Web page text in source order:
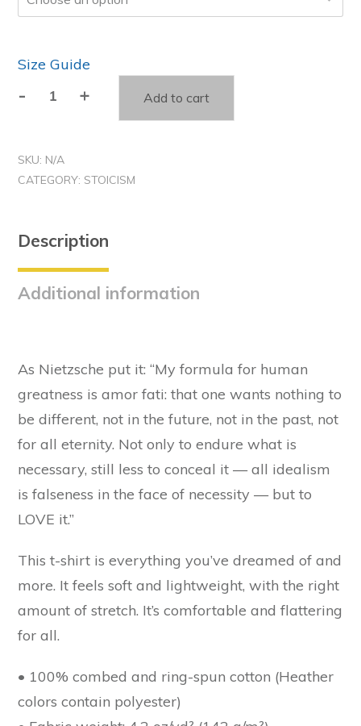
Size Guide
-Amor
Stoic
shirt
quantity
+ Add to cart
SKU: N/A
CATEGORY: STOICISM
Description
Additional information
As Nietzsche put it: “My formula for human
greatness is amor fati: that one wants nothing to
be different, not in the future, not in the past, not
for all eternity. Not only to endure what is
necessary, still less to conceal it — all idealism
is falseness in the face of necessity — but to
LOVE it.”
This t-shirt is everything you’ve dreamed of and
more. It feels soft and lightweight, with the right
amount of stretch. It’s comfortable and flattering
for all.
• 100% combed and ring-spun cotton (Heather
colors contain polyester)